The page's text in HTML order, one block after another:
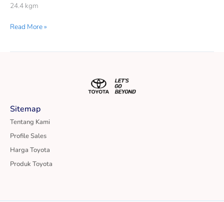
24.4 kgm
Read More »
Sitemap
Tentang Kami
Profile Sales
Harga Toyota
Produk Toyota